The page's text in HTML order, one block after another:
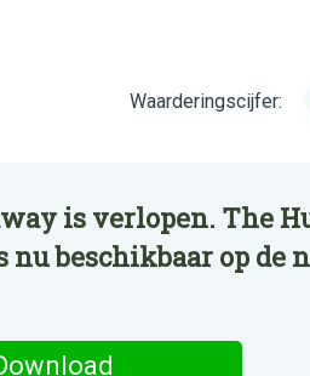
Waarderingscijfer:
is verlopen. The
nu beschikbaar op de